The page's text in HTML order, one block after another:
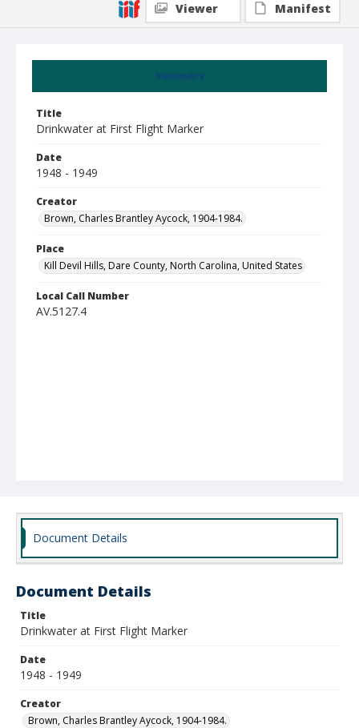
Summary
Title
Drinkwater at First Flight Marker
Date
1948 - 1949
Creator
Brown, Charles Brantley Aycock, 1904-1984.
Place
Kill Devil Hills, Dare County, North Carolina, United States
Local Call Number
AV.5127.4
Viewer
Manifest
Document Details
Document Details
Title
Drinkwater at First Flight Marker
Date
1948 - 1949
Creator
Brown, Charles Brantley Aycock, 1904-1984.